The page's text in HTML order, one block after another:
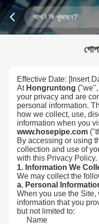
Effective Date: [Insert
At Hongruntong
your privacy and are
personal information.
how we collect, use,
information when you
www.hosepipe.com
By accessing or using
collection and use of
with this Privacy Policy.
1. Information We
We may collect the
a. Personal
When you use the Site,
information that you
but not limited to:
Name